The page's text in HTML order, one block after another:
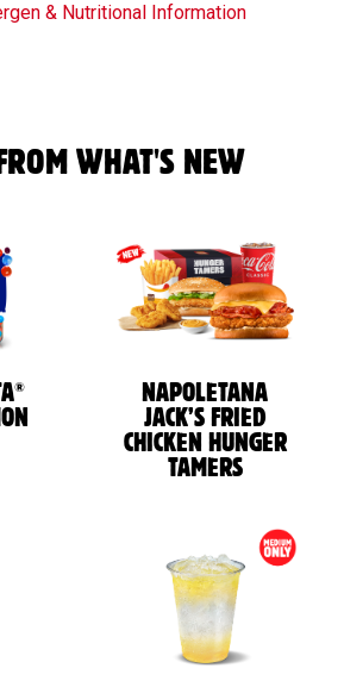
& Nutritional Information
WHAT'S NEW
®
NAPOLETANA
JACK’S FRIED
CHICKEN HUNGER
TAMERS